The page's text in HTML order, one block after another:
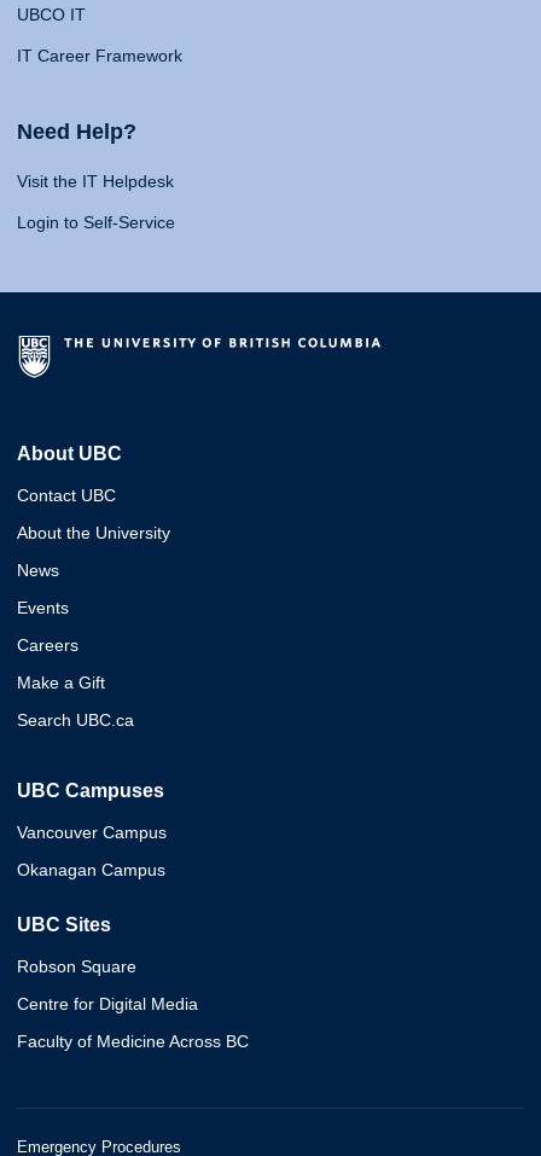
UBCO IT
IT Career Framework
Need Help?
Visit the IT Helpdesk
Login to Self-Service
About UBC
Contact UBC
About the University
News
Events
Careers
Make a Gift
Search UBC.ca
UBC Campuses
Vancouver Campus
Okanagan Campus
UBC Sites
Robson Square
Centre for Digital Media
Faculty of Medicine Across BC
Emergency Procedures